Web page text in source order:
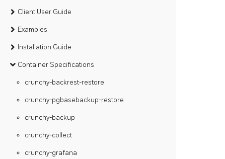
Client User Guide
Examples
Installation Guide
Container Specifications
crunchy-backrest-restore
crunchy-pgbasebackup-restore
crunchy-backup
crunchy-collect
crunchy-grafana